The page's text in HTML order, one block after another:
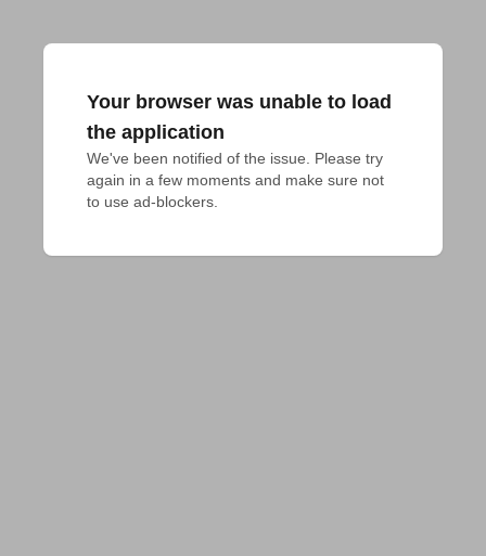
Your browser was unable to load
the application
We've been notified of the issue. Please try
again in a few moments and make sure not
to use ad-blockers.